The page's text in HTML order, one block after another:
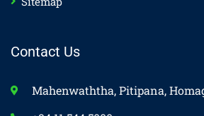
Contact Us
Mahenwaththa, Pitipana,